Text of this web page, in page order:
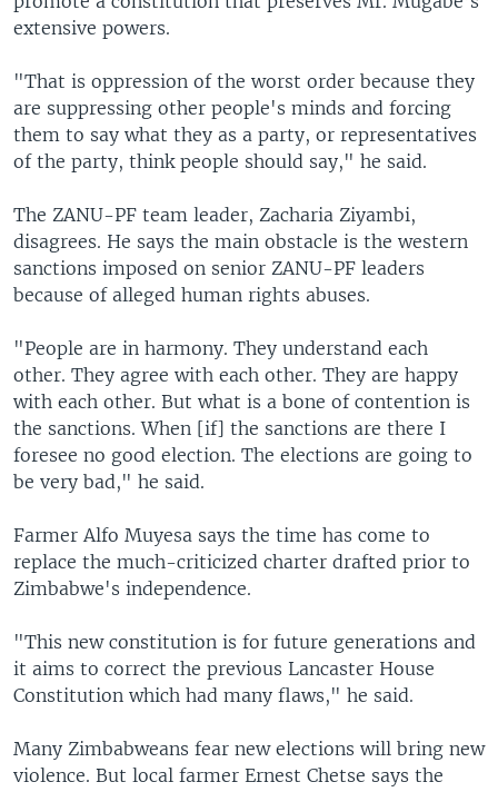
extensive powers.
"That is oppression of the worst order because they
are suppressing other people's minds and forcing
them to say what they as a party, or representatives
of the party, think people should say," he said.
The ZANU-PF team leader, Zacharia Ziyambi,
disagrees. He says the main obstacle is the western
sanctions imposed on senior ZANU-PF leaders
because of alleged human rights abuses.
"People are in harmony. They understand each
other. They agree with each other. They are happy
with each other. But what is a bone of contention is
the sanctions. When [if] the sanctions are there I
foresee no good election. The elections are going to
be very bad," he said.
Farmer Alfo Muyesa says the time has come to
replace the much-criticized charter drafted prior to
Zimbabwe's independence.
"This new constitution is for future generations and
it aims to correct the previous Lancaster House
Constitution which had many flaws," he said.
Many Zimbabweans fear new elections will bring new
violence. But local farmer Ernest Chetse says the